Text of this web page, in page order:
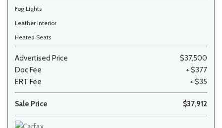
Fog Lights
Leather Interior
Heated Seats
Advertised Price
$37,500
Doc Fee
+ $377
ERT Fee
+ $35
Sale Price $37,912